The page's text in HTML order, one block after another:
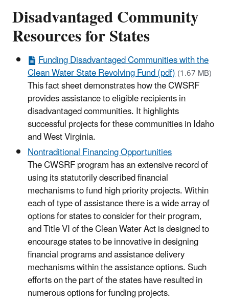
Disadvantaged Community
Resources for States
Funding Disadvantaged Communities with the
Clean Water State Revolving Fund (pdf)(1.67 MB)
This fact sheet demonstrates how the CWSRF
provides assistance to eligible recipients in
disadvantaged communities. It highlights
successful projects for these communities in Idaho
and West Virginia.
Nontraditional Financing Opportunities
The CWSRF program has an extensive record of
using its statutorily described financial
mechanisms to fund high priority projects. Within
each of type of assistance there is a wide array of
options for states to consider for their program,
and Title VI of the Clean Water Act is designed to
encourage states to be innovative in designing
financial programs and assistance delivery
mechanisms within the assistance options. Such
efforts on the part of the states have resulted in
numerous options for funding projects.